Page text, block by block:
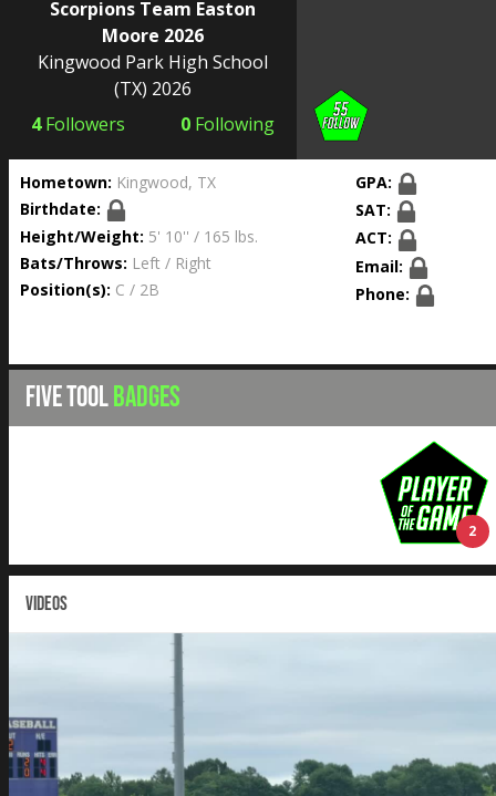
Scorpions Team Easton
Moore 2026
Kingwood Park High School
(TX) 2026
4Followers 0 Following
Hometown: Kingwood, TX
Birthdate:
Height/Weight: 5' 10'' / 165 lbs.
Bats/Throws: Left / Right
Position(s): C / 2B
GPA:
SAT:
ACT:
Email:
Phone:
FIVE TOOLBADGES
2
VIDEOS